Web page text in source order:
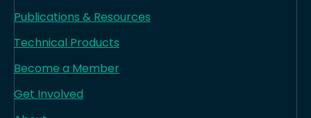
Publications & Resources
Technical Products
Become a Member
Get Involved